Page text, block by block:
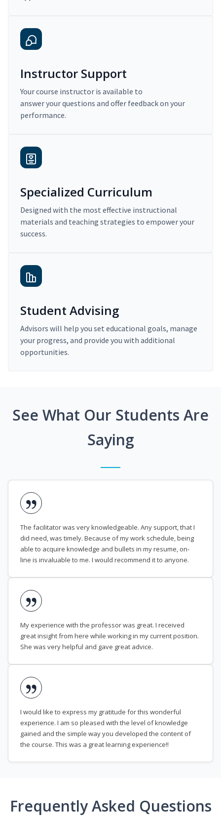
Instructor Support
Your course instructor is available to
answer your questions and offer feedback on your
performance.
Specialized Curriculum
Designed with the most effective instructional
materials and teaching strategies to empower your
success.
Student Advising
Advisors will help you set educational goals, manage
your progress, and provide you with additional
opportunities.
See What Our Students Are
Saying
The facilitator was very knowledgeable. Any support, that I
did need, was timely. Because of my work schedule, being
able to acquire knowledge and bullets in my resume, on-
line is invaluable to me. I would recommend it to anyone.
My experience with the professor was great. I received
great insight from here while working in my current position.
She was very helpful and gave great advice.
I would like to express my gratitude for this wonderful
experience. I am so pleased with the level of knowledge
gained and the simple way you developed the content of
the course. This was a great learning experience!!
Frequently Asked Questions